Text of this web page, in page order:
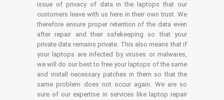
issue of privacy of data in the laptops that our
customers leave with us here in their own trust. We
therefore ensure proper retention of the data even
after repair and their safekeeping so that your
private data remains private. This also means that if
your laptops are infected by viruses or malwares,
we will do our best to free your laptops of the same
and install necessary patches in them so that the
same problem does not occur again. We are so
sure of our expertise in services like laptop repair